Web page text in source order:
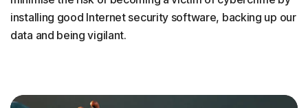
installing good Internet security software, backing up our
data and being vigilant.